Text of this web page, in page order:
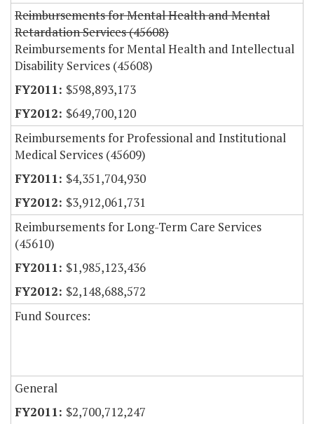
Reimbursements for Mental Health and Mental
Retardation Services (45608)
Reimbursements for Mental Health and Intellectual
Disability Services (45608)
$598,893,173
$649,700,120
Reimbursements for Professional and Institutional
Medical Services (45609)
$4,351,704,930
$3,912,061,731
Reimbursements for Long-Term Care Services
(45610)
$1,985,123,436
$2,148,688,572
Fund Sources:
General
$2,700,712,247